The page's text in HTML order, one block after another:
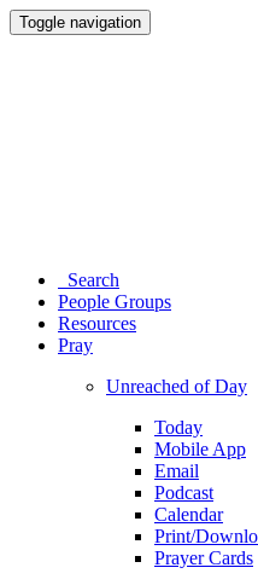
Toggle navigation
Search
People Groups
Resources
Pray
Unreached of Day
Today
Mobile App
Email
Podcast
Calendar
Print/
Prayer Cards